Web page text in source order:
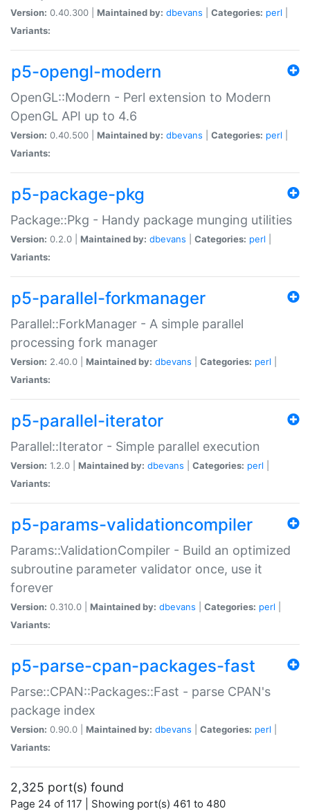
Version: 0.40.300 | Maintained by: dbevans Categories: perl
Variants:
p5-opengl-modern
OpenGL::Modern - Perl extension to Modern
OpenGL API up to 4.6
Version: 0.40.500 | Maintained by: dbevans Categories: perl
Variants:
p5-package-pkg
Package::Pkg - Handy package munging utilities
Version: 0.2.0 | Maintained by: dbevans Categories: perl
Variants:
p5-parallel-forkmanager
Parallel::ForkManager - A simple parallel
processing fork manager
Version: 2.40.0 | Maintained by: dbevans Categories: perl
Variants:
p5-parallel-iterator
Parallel::Iterator - Simple parallel execution
Version: 1.2.0 | Maintained by: dbevans Categories: perl
Variants:
p5-params-validationcompiler
Params::ValidationCompiler - Build an optimized
subroutine parameter validator once, use it
forever
Version: 0.310.0 | Maintained by: dbevans Categories: perl
Variants:
p5-parse-cpan-packages-fast
Parse::CPAN::Packages::Fast - parse CPAN's
package index
Version: 0.90.0 | Maintained by: dbevans Categories: perl
Variants:
2,325 port(s) found
Page 24 of 117 | Showing port(s) 461 to 480